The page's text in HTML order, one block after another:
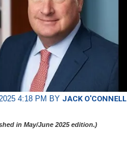
4:18 PM BY JACK O'CONNELL
in May/June 2025 edition.)